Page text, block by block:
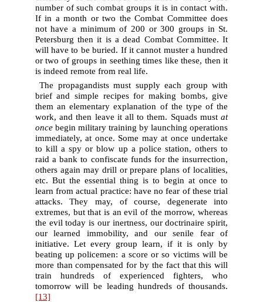
number of such combat groups it is in contact with.
If in a month or two the Combat Committee does
not have a minimum of 200 or 300 groups in St.
Petersburg then it is a dead Combat Committee. It
will have to be buried. If it cannot muster a hundred
or two of groups in seething times like these, then it
is indeed remote from real life.
The propagandists must supply each group with
brief and simple recipes for making bombs, give
them an elementary explanation of the type of the
work, and then leave it all to them. Squads mustat
oncebegin military training by launching operations
immediately, at once. Some may at once undertake
to kill a spy or blow up a police station, others to
raid a bank to confiscate funds for the insurrection,
others again may drill or prepare plans of localities,
etc. But the essential thing is to begin at once to
learn from actual practice: have no fear of these trial
attacks. They may, of course, degenerate into
extremes, but that is an evil of the morrow, whereas
the evil today is our inertness, our doctrinaire spirit,
our learned immobility, and our senile fear of
initiative. Let every group learn, if it is only by
beating up policemen: a score or so victims will be
more than compensated for by the fact that this will
train hundreds of experienced fighters, who
tomorrow will be leading hundreds of thousands.
[13]